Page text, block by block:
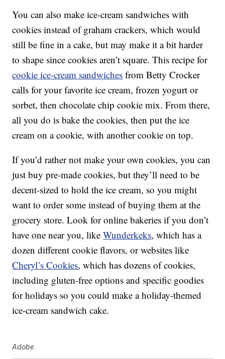
You can also make ice-cream sandwiches with
cookies instead of graham crackers, which would
still be fine in a cake, but may make it a bit harder
to shape since cookies aren’t square. This recipe for
cookie ice-cream sandwiches from Betty Crocker
calls for your favorite ice cream, frozen yogurt or
sorbet, then chocolate chip cookie mix. From there,
all you do is bake the cookies, then put the ice
cream on a cookie, with another cookie on top.
If you’d rather not make your own cookies, you can
just buy pre-made cookies, but they’ll need to be
decent-sized to hold the ice cream, so you might
want to order some instead of buying them at the
grocery store. Look for online bakeries if you don’t
have one near you, likeWunderkeks, which has a
dozen different cookie flavors, or websites like
Cheryl’s Cookies, which has dozens of cookies,
including gluten-free options and specific goodies
for holidays so you could make a holiday-themed
ice-cream sandwich cake.
Adobe